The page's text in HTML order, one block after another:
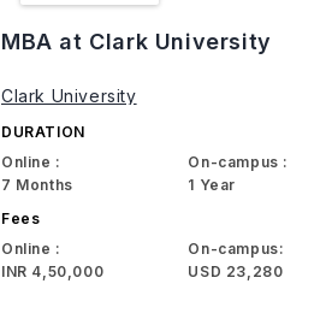
MBA at Clark University
Clark University
DURATION
Online :
7 Months
On-campus :
1 Year
Fees
Online :
INR 4,50,000
On-campus:
USD 23,280